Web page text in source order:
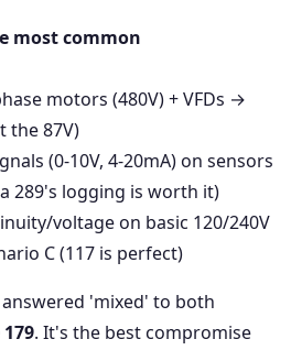
most common
motors (480V) + VFDs →
the 87V)
(0-10V, 4-20mA) on sensors
289's logging is worth it)
voltage on basic 120/240V
C (117 is perfect)
'mixed' to both
. It's the best compromise